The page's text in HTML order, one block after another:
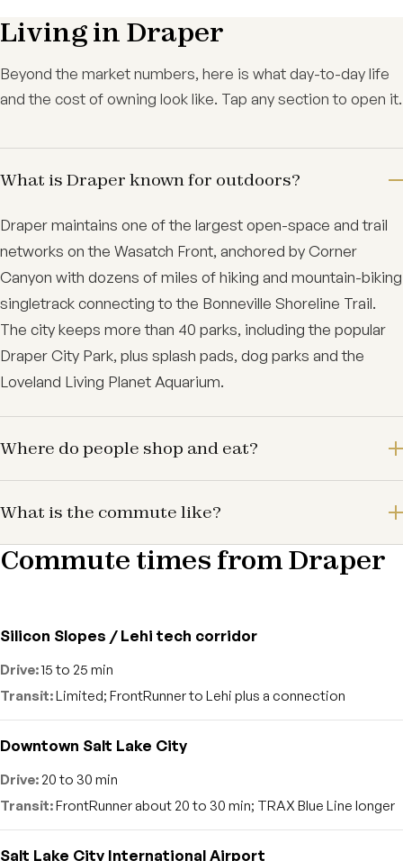
Living in Draper
Beyond the market numbers, here is what day-to-day life
and the cost of owning look like. Tap any section to open it.
What is Draper known for outdoors?
Draper maintains one of the largest open-space and trail
networks on the Wasatch Front, anchored by Corner
Canyon with dozens of miles of hiking and mountain-biking
singletrack connecting to the Bonneville Shoreline Trail.
The city keeps more than 40 parks, including the popular
Draper City Park, plus splash pads, dog parks and the
Loveland Living Planet Aquarium.
Where do people shop and eat?
What is the commute like?
Commute times from Draper
Silicon Slopes / Lehi tech corridor
15 to 25 min
Limited; FrontRunner to Lehi plus a connection
Downtown Salt Lake City
20 to 30 min
FrontRunner about 20 to 30 min; TRAX Blue Line longer
Salt Lake City International Airport